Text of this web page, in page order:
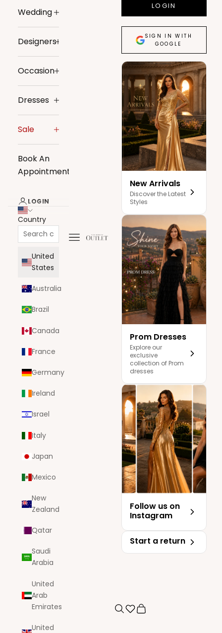
The Dress Outlet
Navigation menu
LOGIN
SIGN IN WITH
GOOGLE
New Arrivals
Discover the Latest
Styles
Prom Dresses
Explore our
exclusive
collection of Prom
dresses
Follow us on
Instagram
Start a return
SearchCart
Wedding
Designers
Occasion
Dresses
Sale
Book An
Appointment
LOGIN
Country
United
States
Australia
Brazil
Canada
France
Germany
Ireland
Israel
Italy
Japan
Mexico
New
Zealand
Qatar
Saudi
Arabia
United
Arab
Emirates
United